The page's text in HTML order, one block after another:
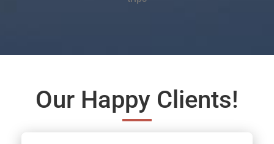
Our Happy Clients!